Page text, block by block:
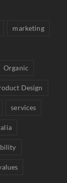
marketing
Organic
Design
services